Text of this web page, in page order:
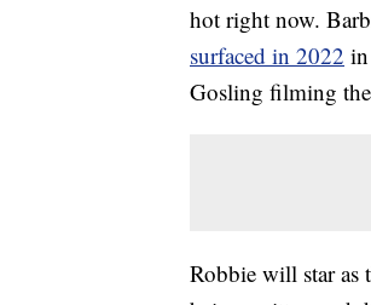
hot right now.
surfaced in 2022
Gosling filming
Robbie will star as